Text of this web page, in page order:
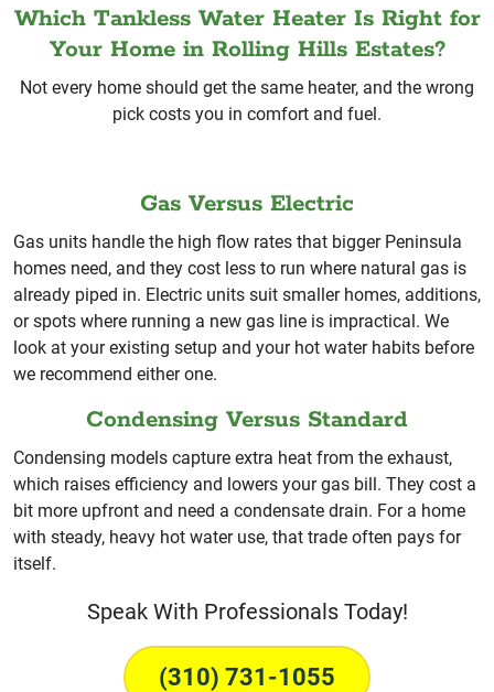
Which Tankless Water Heater Is Right for
Your Home in Rolling Hills Estates?
Not every home should get the same heater, and the wrong
pick costs you in comfort and fuel.
Gas Versus Electric
Gas units handle the high flow rates that bigger Peninsula
homes need, and they cost less to run where natural gas is
already piped in. Electric units suit smaller homes, additions,
or spots where running a new gas line is impractical. We
look at your existing setup and your hot water habits before
we recommend either one.
Condensing Versus Standard
Condensing models capture extra heat from the exhaust,
which raises efficiency and lowers your gas bill. They cost a
bit more upfront and need a condensate drain. For a home
with steady, heavy hot water use, that trade often pays for
itself.
Speak With Professionals Today!
(310) 731-1055